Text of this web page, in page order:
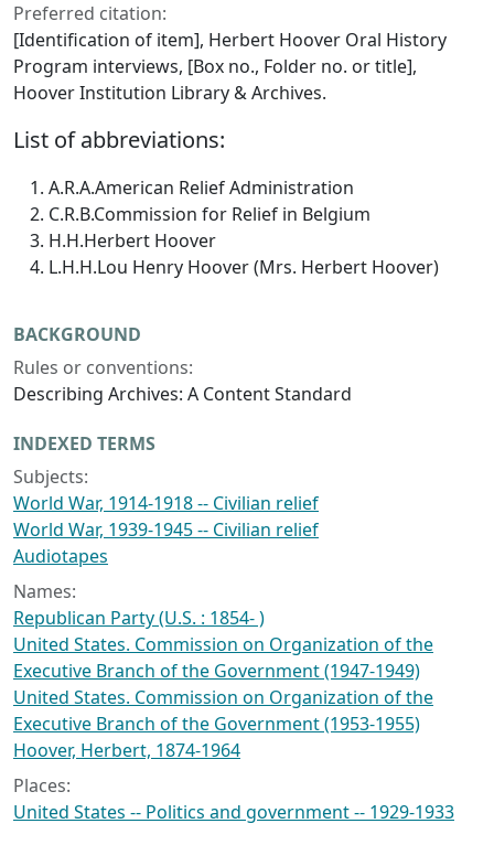
Preferred citation:
[Identification of item], Herbert Hoover Oral History
Program interviews, [Box no., Folder no. or title],
Hoover Institution Library & Archives.
List of abbreviations:
A.R.A.American Relief Administration
C.R.B.Commission for Relief in Belgium
H.H.Herbert Hoover
L.H.H.Lou Henry Hoover (Mrs. Herbert Hoover)
BACKGROUND
Rules or conventions:
Describing Archives: A Content Standard
INDEXED TERMS
Subjects:
World War, 1914-1918 -- Civilian relief
World War, 1939-1945 -- Civilian relief
Audiotapes
Names:
Republican Party (U.S. : 1854- )
United States. Commission on Organization of the
Executive Branch of the Government (1947-1949)
United States. Commission on Organization of the
Executive Branch of the Government (1953-1955)
Hoover, Herbert, 1874-1964
Places:
United States -- Politics and government -- 1929-1933